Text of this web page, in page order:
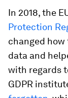
In 2018, the
Protection
changed
data and
with regards
GDPR